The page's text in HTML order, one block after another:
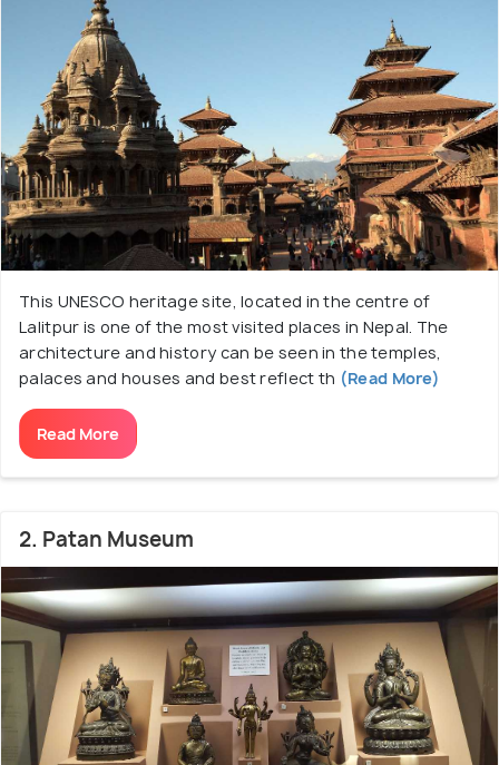
Hinduism and Buddhism. A temple of the Hindu Lord
Krishna rests right in the middle of the same town
whose architecture has been dedicated to the
Buddhist Dharma-Chakra (Wheel of Righteousness)
philosophy. Its ancestral uniqueness is still moulded
into Patan and this distinguishes Patan as a
different atmosphere altogether in a short travel.
This UNESCO heritage site, located in the centre of
Lalitpur is one of the most visited places in Nepal. The
architecture and history can be seen in the temples,
palaces and houses and best reflect th (Read More)
Read More
2. Patan Museum